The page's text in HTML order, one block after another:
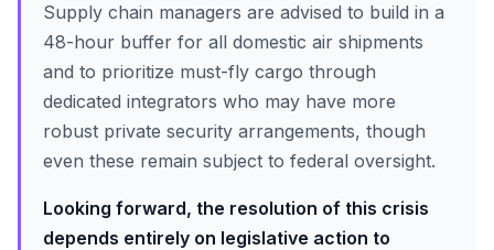
Supply chain managers are advised to build in a
48-hour buffer for all domestic air shipments
and to prioritize must-fly cargo through
dedicated integrators who may have more
robust private security arrangements, though
even these remain subject to federal oversight.
Looking forward, the resolution of this crisis
depends entirely on legislative action to